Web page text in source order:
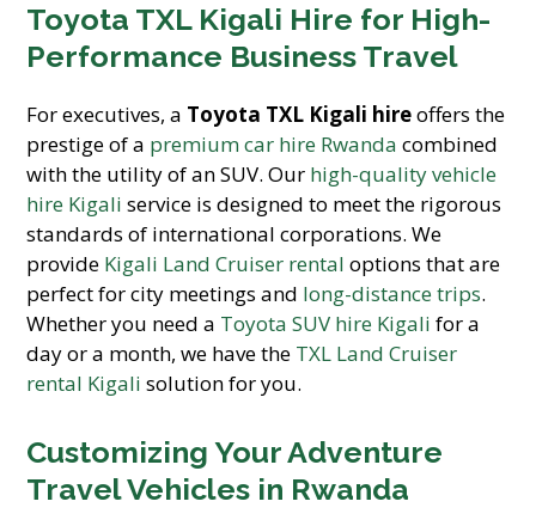
Toyota TXL Kigali Hire for High-
Performance Business Travel
For executives, a Toyota TXL Kigali hireoffers the
prestige of a premium car hire Rwanda combined
with the utility of an SUV. Our high-quality vehicle
hire Kigali service is designed to meet the rigorous
standards of international corporations. We
provide Kigali Land Cruiser rental options that are
perfect for city meetings and long-distance trips.
Whether you need a Toyota SUV hire Kigali for a
day or a month, we have the TXL Land Cruiser
rental Kigali solution for you.
Customizing Your Adventure
Travel Vehicles in Rwanda